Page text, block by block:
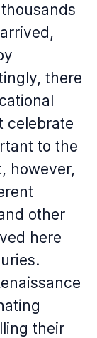
thousands
there
celebrate
to the
however,
other
here
their